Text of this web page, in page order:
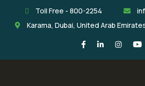
Toll Free - 800-2254
Karama, Dubai, United Arab